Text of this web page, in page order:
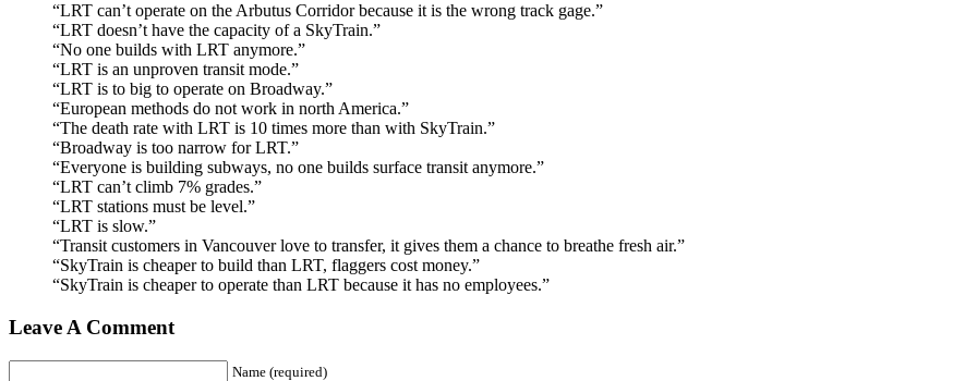
“LRT can’t operate on the Arbutus Corridor because it is the wrong track gage.”
“LRT doesn’t have the capacity of a SkyTrain.”
“No one builds with LRT anymore.”
“LRT is an unproven transit mode.”
“LRT is to big to operate on Broadway.”
“European methods do not work in north America.”
“The death rate with LRT is 10 times more than with SkyTrain.”
“Broadway is too narrow for LRT.”
“Everyone is building subways, no one builds surface transit anymore.”
“LRT can’t climb 7% grades.”
“LRT stations must be level.”
“LRT is slow.”
“Transit customers in Vancouver love to transfer, it gives them a chance to breathe fresh air.”
“SkyTrain is cheaper to build than LRT, flaggers cost money.”
“SkyTrain is cheaper to operate than LRT because it has no employees.”
Leave A Comment
Name (required)